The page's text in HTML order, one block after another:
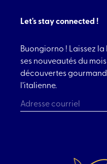
Let's stay connected !
Buongiorno ! Laissez
ses nouveautés du
découvertes
l’italienne.